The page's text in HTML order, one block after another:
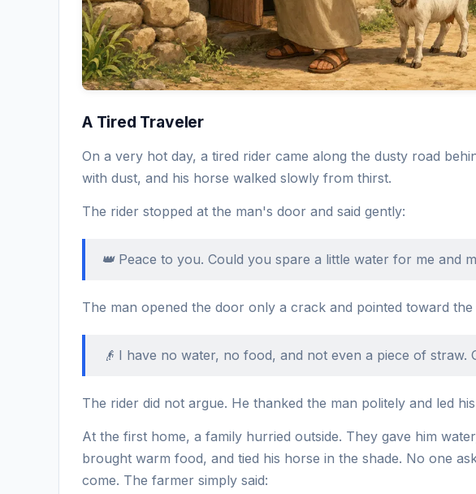
A Tired Traveler
On a very hot day, a tired rider came along the dusty road
with dust, and his horse walked slowly from thirst.
The rider stopped at the man's door and said gently:
👑 Peace to you. Could you spare a little water for me and
The man opened the door only a crack and pointed toward the
👴 I have no water, no food, and not even a piece of straw.
The rider did not argue. He thanked the man politely and led
At the first home, a family hurried outside. They gave him
brought warm food, and tied his horse in the shade. No one
come. The farmer simply said: